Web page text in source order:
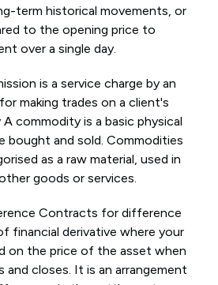
term historical movements, or
to the opening price to
over a single day.
is a service charge by an
making trades on a client's
commodity is a basic physical
bought and sold. Commodities
as a raw material, used in
goods or services.
Contracts for difference
financial derivative where your
on the price of the asset when
closes. It is an arrangement